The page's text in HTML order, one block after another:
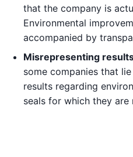
that the company is
Environmental
accompanied by
Misrepresenting
some companies that
results regarding
seals for which they